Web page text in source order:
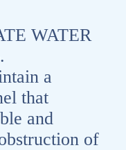
WATER
a
that
and
of